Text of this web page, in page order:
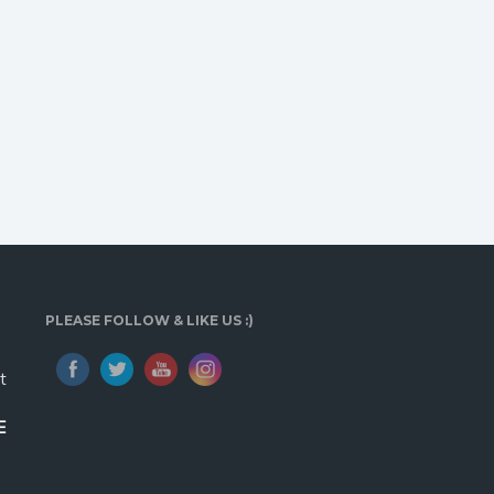
PLEASE FOLLOW & LIKE US :)